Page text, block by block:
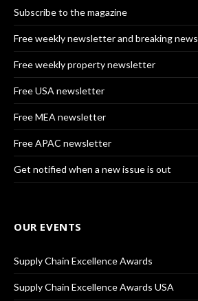
Subscribe to the magazine
Free weekly newsletter and breaking news
Free weekly property newsletter
Free USA newsletter
Free MEA newsletter
Free APAC newsletter
Get notified when a new issue is out
OUR EVENTS
Supply Chain Excellence Awards
Supply Chain Excellence Awards USA